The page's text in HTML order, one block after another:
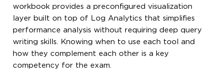
workbook provides a preconfigured visualization
layer built on top of Log Analytics that simplifies
performance analysis without requiring deep query
writing skills. Knowing when to use each tool and
how they complement each other is a key
competency for the exam.